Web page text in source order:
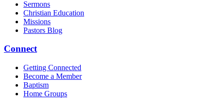
Sermons
Christian Education
Missions
Pastors Blog
Connect
Getting Connected
Become a Member
Baptism
Home Groups